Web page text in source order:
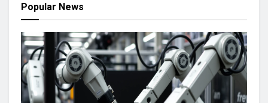
Popular News